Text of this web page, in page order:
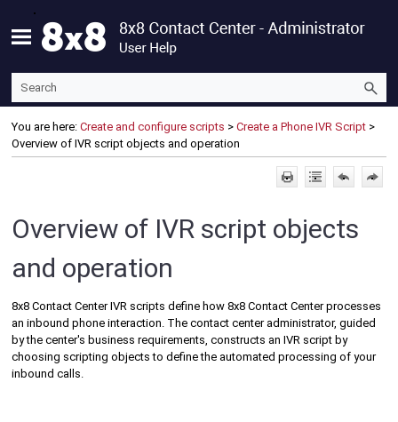
You are here: Create and configure scripts > Create a Phone IVR Script >
Overview of IVR script objects and operation
Overview of IVR script objects
and operation
8x8 Contact CenterIVR scripts define how 8x8 Contact Centerprocesses
an inbound phone interaction. The contact center administrator, guided
by the center's business requirements, constructs an IVR script by
choosing scripting objects to define the automated processing of your
inbound calls.